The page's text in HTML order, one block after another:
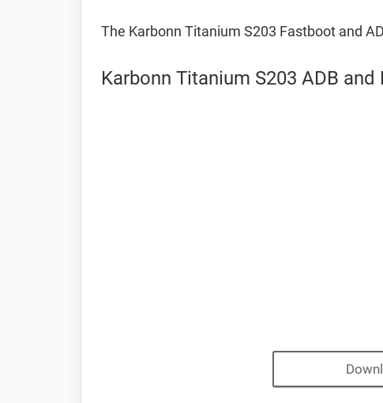
The Karbonn Titanium S203 Fastboot and
Karbonn Titanium S203 ADB